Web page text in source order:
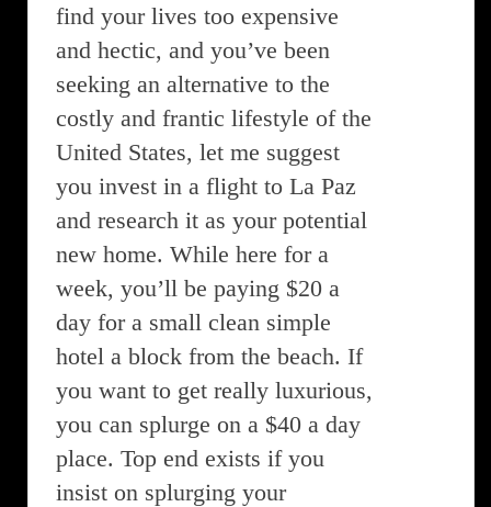
find your lives too expensive
and hectic, and you’ve been
seeking an alternative to the
costly and frantic lifestyle of the
United States, let me suggest
you invest in a flight to La Paz
and research it as your potential
new home. While here for a
week, you’ll be paying $20 a
day for a small clean simple
hotel a block from the beach. If
you want to get really luxurious,
you can splurge on a $40 a day
place. Top end exists if you
insist on splurging your